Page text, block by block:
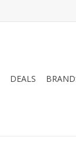
DEALS